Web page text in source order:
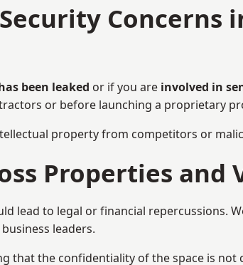
Concerns
been leaked or if you are involved in
or before launching a proprietary
property from competitors or
Properties and
lead to legal or financial repercussions.
leaders.
that the confidentiality of the space is not